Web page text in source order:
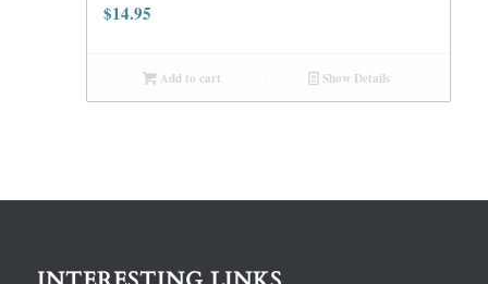
$14.95
Add to cart Show Details